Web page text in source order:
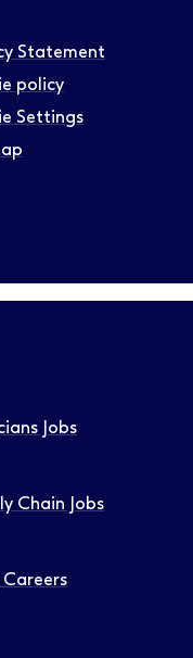
Statement
policy
Settings
Jobs
Chain Jobs
Careers